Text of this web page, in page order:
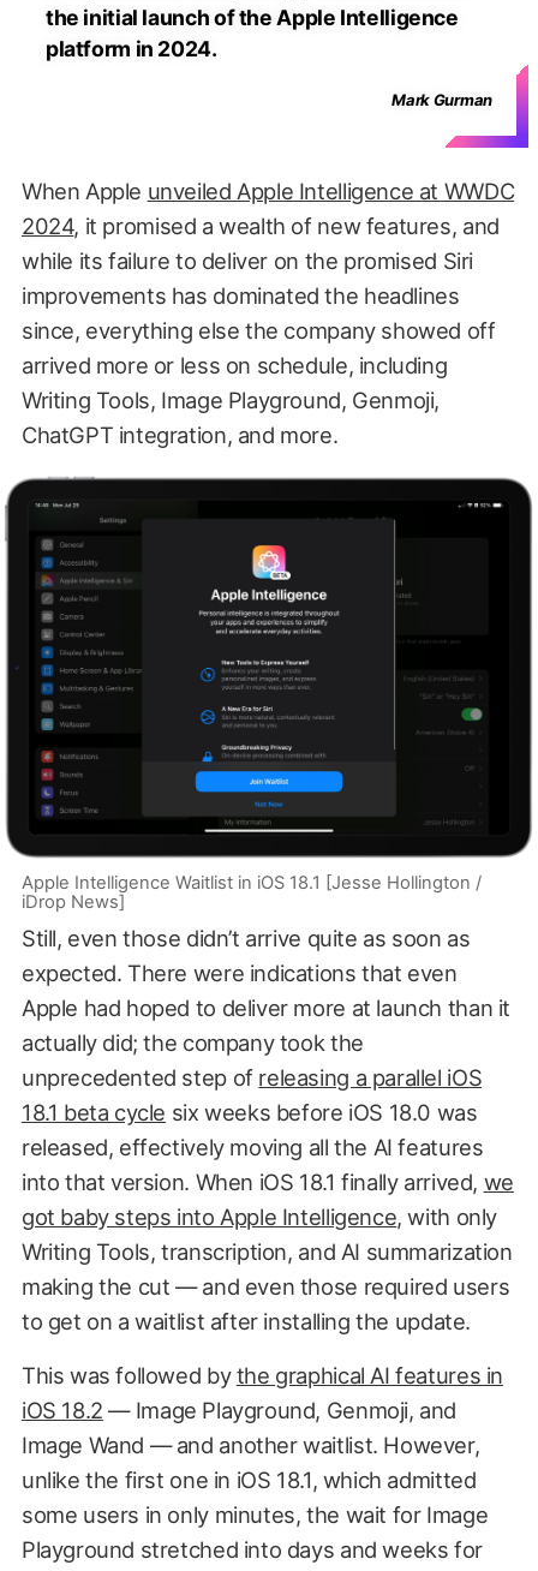
the initial launch of the Apple Intelligence
platform in 2024.
Mark Gurman
When Apple unveiled Apple Intelligence at WWDC
2024, it promised a wealth of new features, and
while its failure to deliver on the promised Siri
improvements has dominated the headlines
since, everything else the company showed off
arrived more or less on schedule, including
Writing Tools, Image Playground, Genmoji,
ChatGPT integration, and more.
Apple Intelligence Waitlist in iOS 18.1 [Jesse Hollington /
iDrop News]
Still, even those didn’t arrive quite as soon as
expected. There were indications that even
Apple had hoped to deliver more at launch than it
actually did; the company took the
unprecedented step of releasing a parallel iOS
18.1 beta cycle six weeks before iOS 18.0 was
released, effectively moving all the AI features
into that version. When iOS 18.1 finally arrived, we
got baby steps into Apple Intelligence, with only
Writing Tools, transcription, and AI summarization
making the cut — and even those required users
to get on a waitlist after installing the update.
This was followed bythe graphical AI features in
iOS 18.2 — Image Playground, Genmoji, and
Image Wand — and another waitlist. However,
unlike the first one in iOS 18.1, which admitted
some users in only minutes, the wait for Image
Playground stretched into days and weeks for